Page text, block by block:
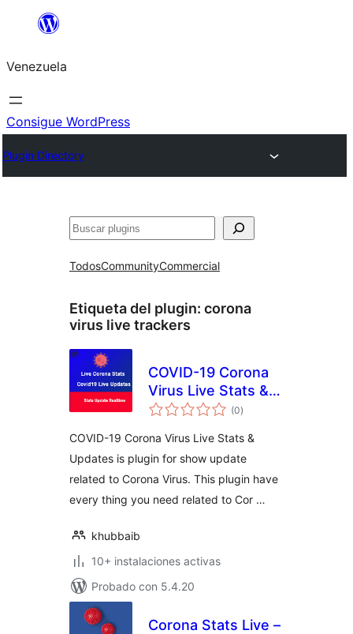
Saltar
contenido
Venezuela
Consigue WordPress
Plugin Directory
Buscar
TodosCommunityCommercial
Etiqueta del plugin: corona
virus live trackers
COVID-19 Corona
Virus Live Stats &
Updates For (0total
de
)
COVID-19 Corona Virus Live Stats &
Updates is plugin for show update
related to Corona Virus. This plugin have
every thing you need related to Cor …
khubbaib
10+ instalaciones activas
Probado con 5.4.20
Corona Stats Live –